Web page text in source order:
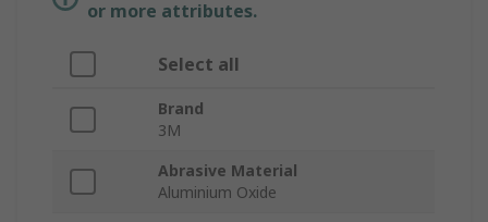
or more attributes.
Select all
Brand
3M
Abrasive Material
Aluminium Oxide